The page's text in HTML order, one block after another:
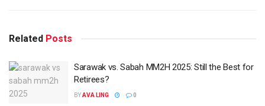
Related Posts
Sarawak vs. Sabah MM2H 2025: Still the Best for
Retirees?
BYAVA LING 0